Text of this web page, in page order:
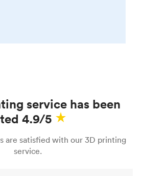
service has been
4.9/5
are satisfied with our 3D printing
service.